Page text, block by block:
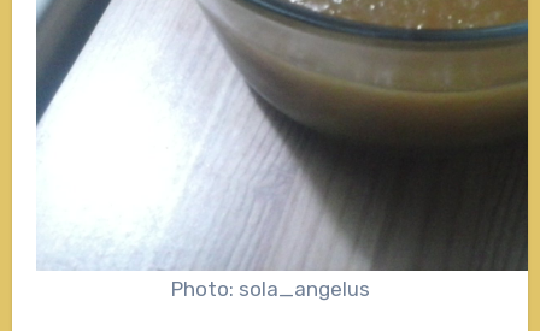
Photo: sola_angelus